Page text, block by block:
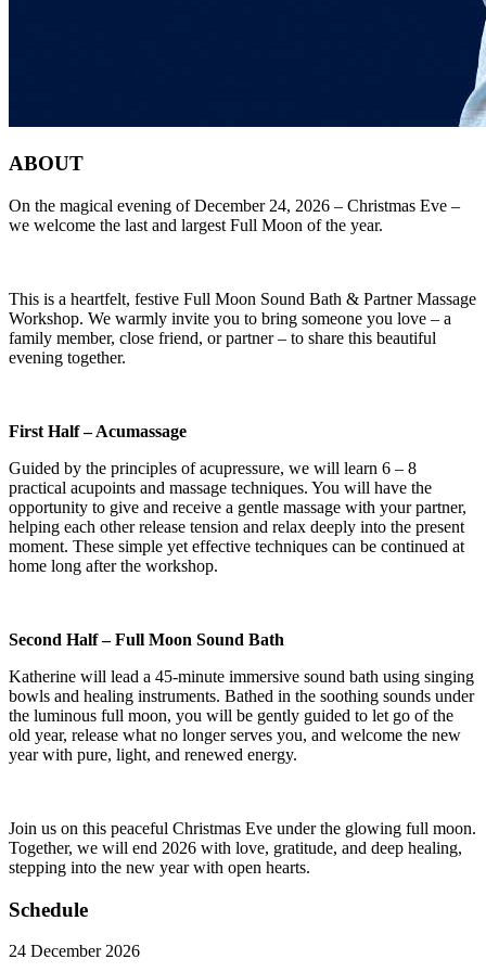
ABOUT
On the magical evening of December 24, 2026 – Christmas Eve –
we welcome the last and largest Full Moon of the year.
This is a heartfelt, festive Full Moon Sound Bath & Partner Massage
Workshop. We warmly invite you to bring someone you love – a
family member, close friend, or partner – to share this beautiful
evening together.
First Half–Acumassage
Guided by the principles of acupressure, we will learn 6 – 8
practical acupoints and massage techniques. You will have the
opportunity to give and receive a gentle massage with your partner,
helping each other release tension and relax deeply into the present
moment. These simple yet effective techniques can be continued at
home long after the workshop.
Second Half–Full Moon Sound Bath
Katherine will lead a 45-minute immersive sound bath using singing
bowls and healing instruments. Bathed in the soothing sounds under
the luminous full moon, you will be gently guided to let go of the
old year, release what no longer serves you, and welcome the new
year with pure, light, and renewed energy.
Join us on this peaceful Christmas Eve under the glowing full moon.
Together, we will end 2026 with love, gratitude, and deep healing,
stepping into the new year with open hearts.
Schedule
24 December 2026